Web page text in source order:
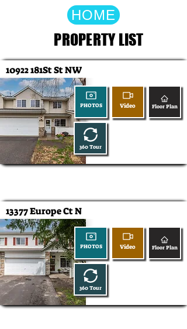
HOME
PROPERTY LIST
10922 181St St NW
PHOTOS
360 Tour
Video Floor Plan
13377 Europe Ct N
PHOTOS
360 Tour
Video Floor Plan